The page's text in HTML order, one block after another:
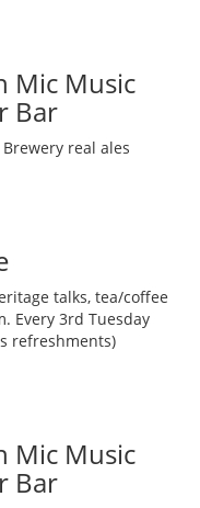
Mic Music
Bar
real ales
talks, tea/coffee
Every 3rd Tuesday
refreshments)
Mic Music
Bar